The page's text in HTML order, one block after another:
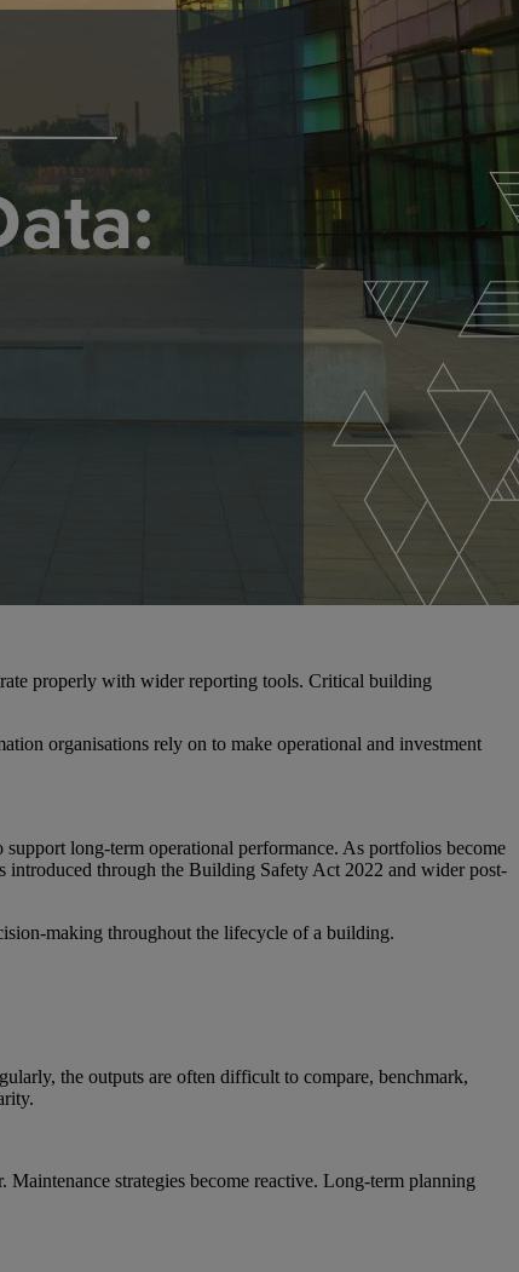
properly with wider reporting tools. Critical building
organisations rely on to make operational and investment
long-term operational performance. As portfolios become
through the Building Safety Act 2022 and wider post-
making throughout the lifecycle of a building.
the outputs are often difficult to compare, benchmark,
strategies become reactive. Long-term planning